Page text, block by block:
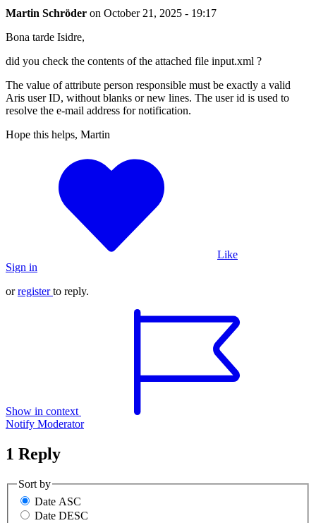
Martin Schröder on October 21, 2025 - 19:17
Bona tarde Isidre,
did you check the contents of the attached file input.xml ?
The value of attribute person responsible must be exactly a valid
Aris user ID, without blanks or new lines. The user id is used to
resolve the e-mail address for notification.
Hope this helps, Martin
Like
Sign in
orregister to reply.
Show in context
Notify Moderator
1 Reply
Sort by
Date ASC
Date DESC